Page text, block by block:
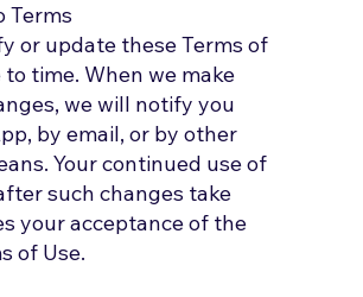
Terms
or update these Terms of
time. When we make
we will notify you
by email, or by other
Your continued use of
such changes take
your acceptance of the
of Use.